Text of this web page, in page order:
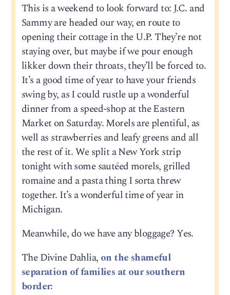
This is a weekend to look forward to: J.C. and
Sammy are headed our way, en route to
opening their cottage in the U.P. They’re not
staying over, but maybe if we pour enough
likker down their throats, they’ll be forced to.
It’s a good time of year to have your friends
swing by, as I could rustle up a wonderful
dinner from a speed-shop at the Eastern
Market on Saturday. Morels are plentiful, as
well as strawberries and leafy greens and all
the rest of it. We split a New York strip
tonight with some sautéed morels, grilled
romaine and a pasta thing I sorta threw
together. It’s a wonderful time of year in
Michigan.
Meanwhile, do we have any bloggage? Yes.
The Divine Dahlia, on the shameful
separation of families at our southern
border: